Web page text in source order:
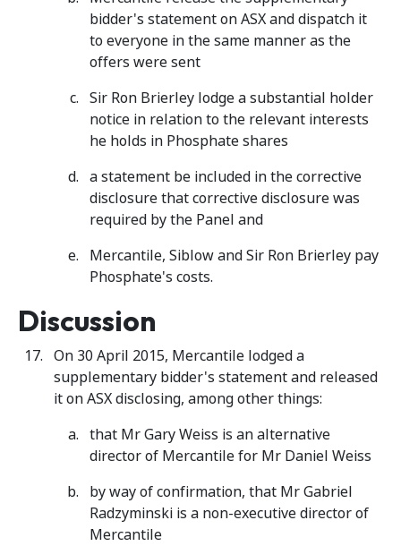
bidder's statement on ASX and dispatch it
to everyone in the same manner as the
offers were sent
Sir Ron Brierley lodge a substantial holder
notice in relation to the relevant interests
he holds in Phosphate shares
a statement be included in the corrective
disclosure that corrective disclosure was
required by the Panel and
Mercantile, Siblow and Sir Ron Brierley pay
Phosphate's costs.
Discussion
On 30 April 2015, Mercantile lodged a
supplementary bidder's statement and released
it on ASX disclosing, among other things:
that Mr Gary Weiss is an alternative
director of Mercantile for Mr Daniel Weiss
by way of confirmation, that Mr Gabriel
Radzyminski is a non-executive director of
Mercantile